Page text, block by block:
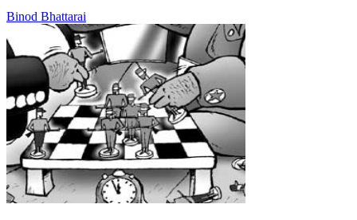
Binod Bhattarai